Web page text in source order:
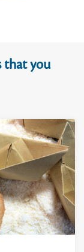
that you